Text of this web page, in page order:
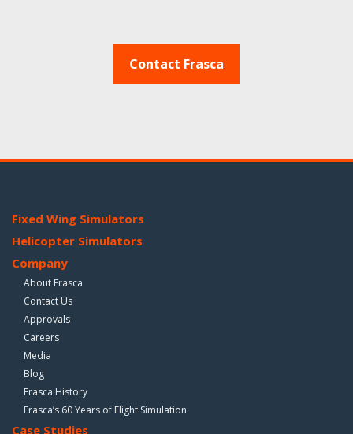
Contact Frasca
Fixed Wing Simulators
Helicopter Simulators
Company
About Frasca
Contact Us
Approvals
Careers
Media
Blog
Frasca History
Frasca’s 60 Years of Flight Simulation
Case Studies